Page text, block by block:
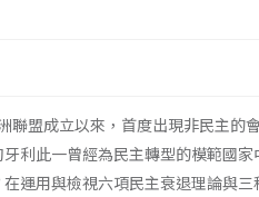
盟成立以來，首度出現非民主的
利此一曾經為民主轉型的模範國家
運用與檢視六項民主衰退理論與